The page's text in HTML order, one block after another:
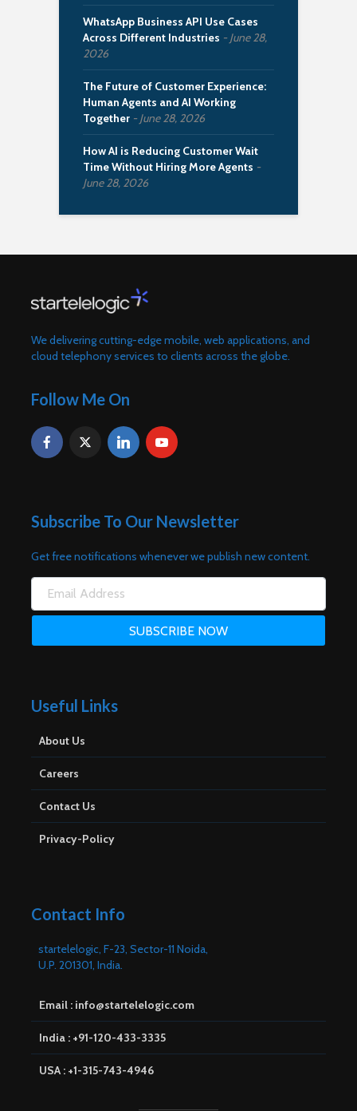
WhatsApp Business API Use Cases
Across Different Industries
June 28,
2026
The Future of Customer Experience:
Human Agents and AI Working
Together
June 28, 2026
How AI is Reducing Customer Wait
Time Without Hiring More Agents
June 28, 2026
We delivering cutting-edge mobile, web applications, and
cloud telephony services to clients across the globe.
Follow Me On
Subscribe To Our Newsletter
Get free notifications whenever we publish new content.
Useful Links
About Us
Careers
Contact Us
Privacy-Policy
Contact Info
startelelogic, F-23, Sector-11 Noida,
U.P. 201301, India.
Email : info@startelelogic.com
India : +91-120-433-3335
USA : +1-315-743-4946